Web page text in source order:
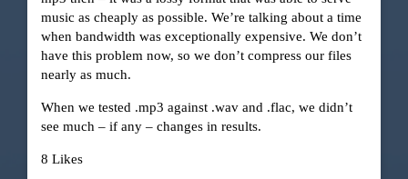
music as cheaply as possible. We’re talking about a time
when bandwidth was exceptionally expensive. We don’t
have this problem now, so we don’t compress our files
nearly as much.
When we tested .mp3 against .wav and .flac, we didn’t
see much – if any – changes in results.
8 Likes